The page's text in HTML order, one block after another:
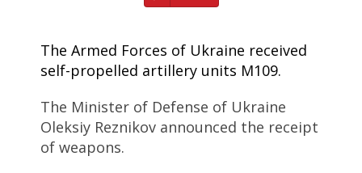
The Armed Forces of Ukraine received
self-propelled artillery units M109.
The Minister of Defense of Ukraine
Oleksiy Reznikov announced the receipt
of weapons.